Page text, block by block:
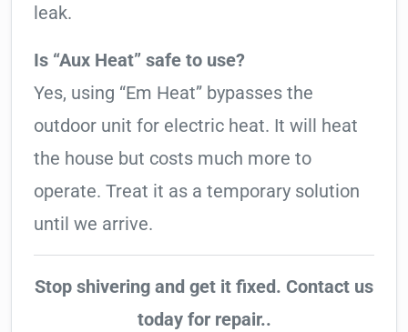
leak.
Is “Aux Heat” safe to use?
Yes, using “Em Heat” bypasses the
outdoor unit for electric heat. It will heat
the house but costs much more to
operate. Treat it as a temporary solution
until we arrive.
Stop shivering and get it fixed. Contact us
today for repair..